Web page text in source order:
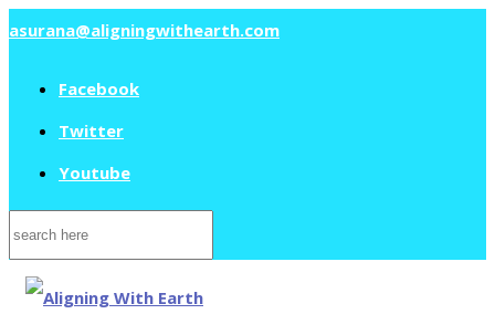
asurana@aligningwithearth.com
Facebook
Twitter
Youtube
Search
for: